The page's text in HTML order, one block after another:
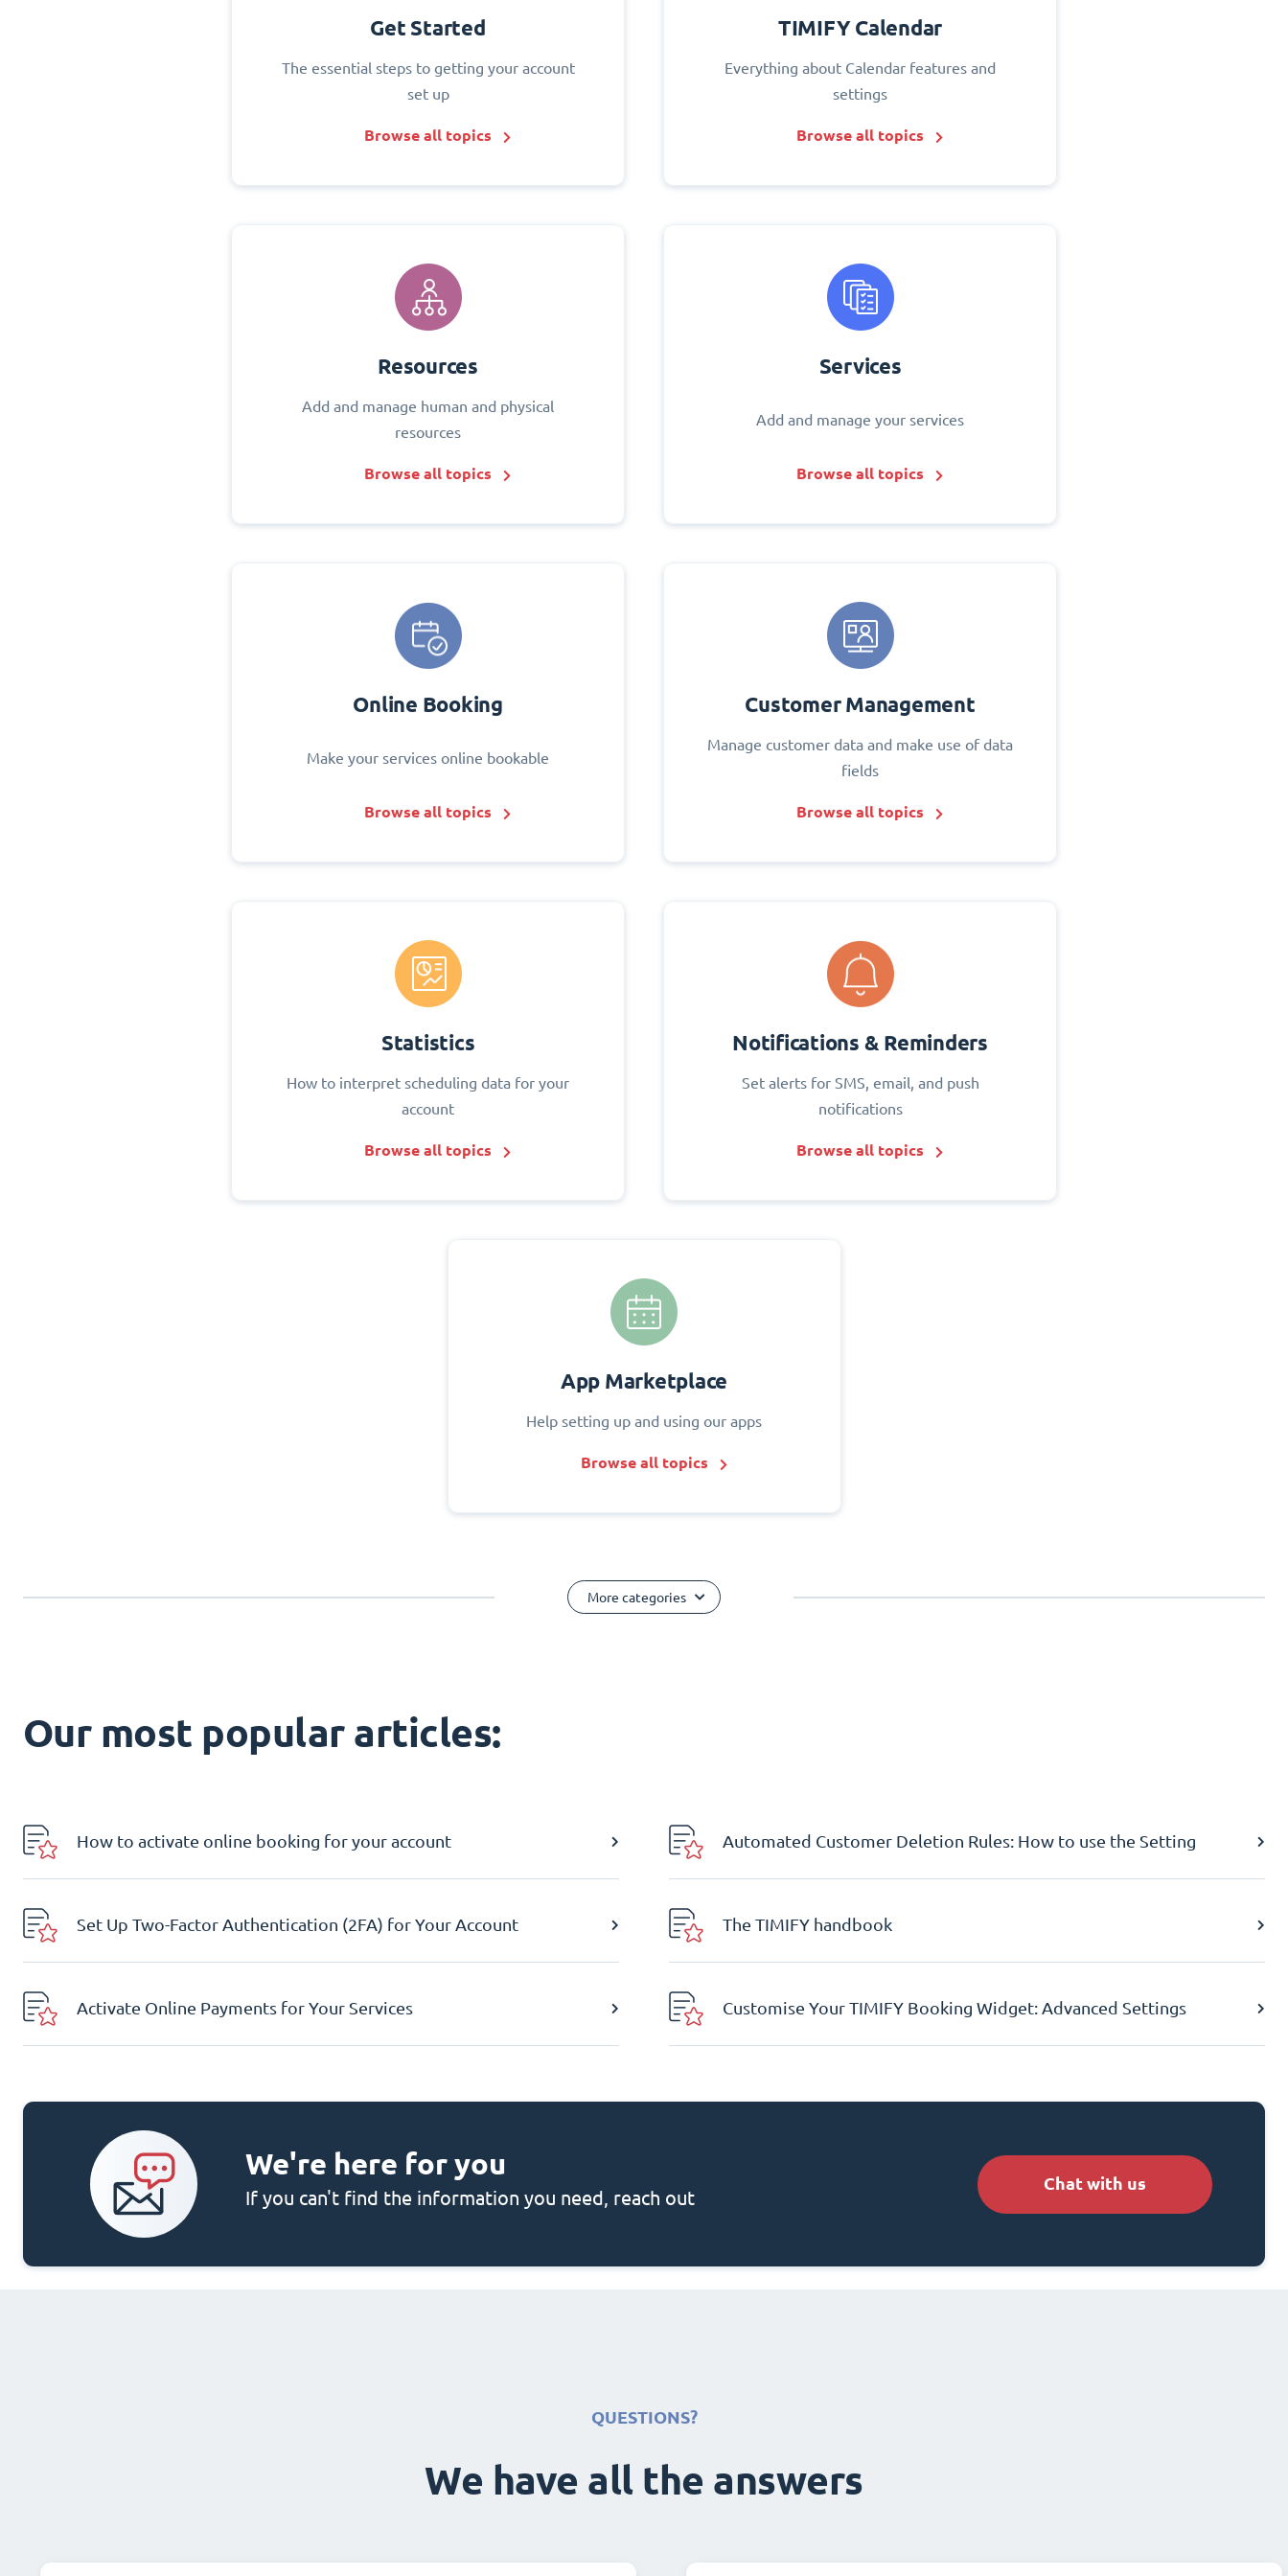
Get Started
The essential steps to getting your account
set up
Browse all topics
TIMIFY Calendar
Everything about Calendar features and
settings
Browse all topics
Resources
Add and manage human and physical
resources
Browse all topics
Services
Add and manage your services
Browse all topics
Online Booking
Make your services online bookable
Browse all topics
Customer Management
Manage customer data and make use of data
fields
Browse all topics
Statistics
How to interpret scheduling data for your
account
Browse all topics
Notifications & Reminders
Set alerts for SMS, email, and push
notifications
Browse all topics
App Marketplace
Help setting up and using our apps
Browse all topics
More categories
Our most popular articles:
How to activate online booking for your account Automated Customer Deletion Rules: How to use the Setting
Set Up Two-Factor Authentication (2FA) for Your Account The TIMIFY handbook
Activate Online Payments for Your Services Customise Your TIMIFY Booking Widget: Advanced Settings
We're here for you
If you can't find the information you need, reach out
Chat with us
QUESTIONS?
We have all the answers